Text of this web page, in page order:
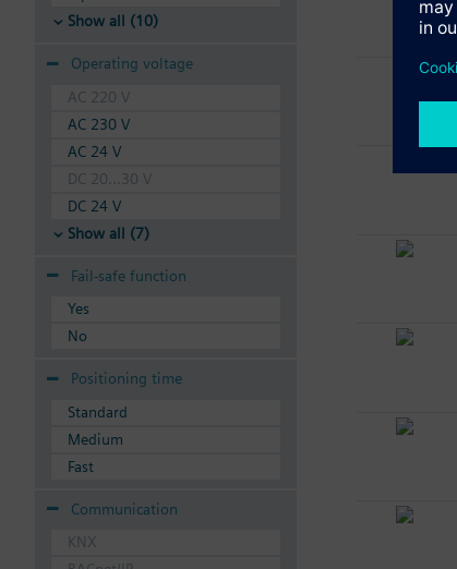
Show all (10)
Operating voltage
AC 220 V
AC 230 V
AC 24 V
DC 20...30 V
DC 24 V
Show all (7)
Fail-safe function
Yes
No
Positioning time
Standard
Medium
Fast
Communication
KNX